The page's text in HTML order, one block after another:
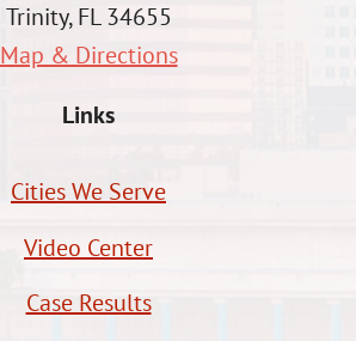
Trinity, FL 34655
Map & Directions
Links
Cities We Serve
Video Center
Case Results